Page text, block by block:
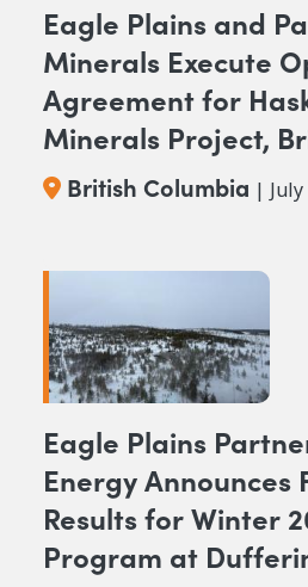
Eagle Plains and
Minerals Execute
Agreement for
Minerals Project,
Columbia
British Columbia | July
Eagle Plains
Energy Announces
Results for Winter
Program at